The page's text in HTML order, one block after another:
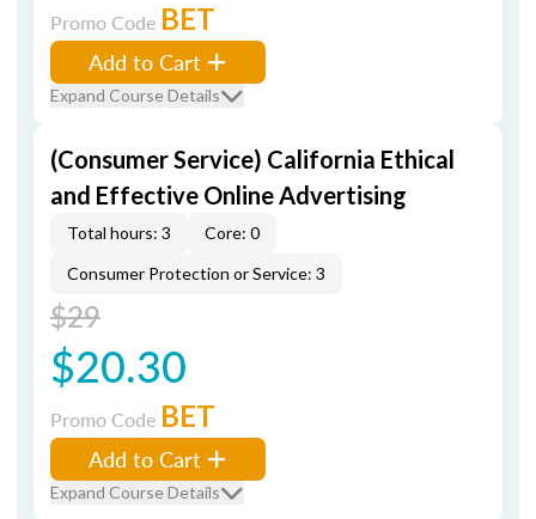
Promo Code BET
Add to Cart
Expand Course Details
(Consumer Service) California Ethical
and Effective Online Advertising
Total hours: 3
Core: 0
Consumer Protection or Service: 3
$29
$20.30
Promo Code BET
Add to Cart
Expand Course Details